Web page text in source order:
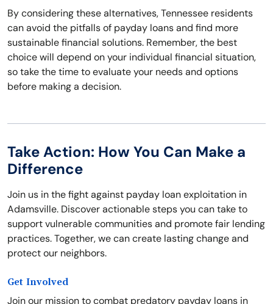
By considering these alternatives, Tennessee residents
can avoid the pitfalls of payday loans and find more
sustainable financial solutions. Remember, the best
choice will depend on your individual financial situation,
so take the time to evaluate your needs and options
before making a decision.
Take Action: How You Can Make a
Difference
Join us in the fight against payday loan exploitation in
Adamsville. Discover actionable steps you can take to
support vulnerable communities and promote fair lending
practices. Together, we can create lasting change and
protect our neighbors.
Get Involved
Join our mission to combat predatory payday loans in